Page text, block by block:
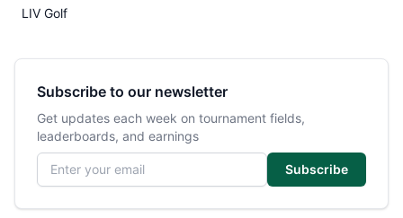
LIV Golf
Subscribe to our newsletter
Get updates each week on tournament fields,
leaderboards, and earnings
Email address
Subscribe